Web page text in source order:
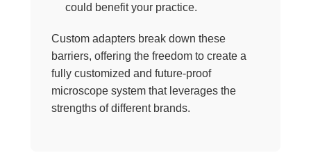
could benefit your practice.
Custom adapters break down these
barriers, offering the freedom to create a
fully customized and future-proof
microscope system that leverages the
strengths of different brands.